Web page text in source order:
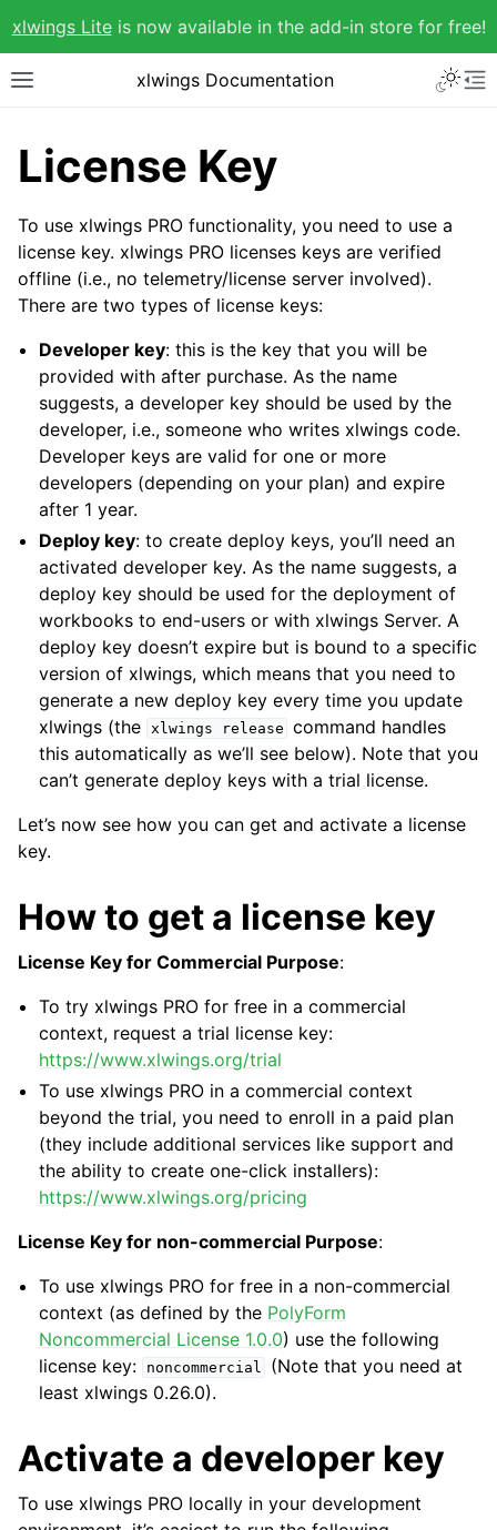
xlwings Liteis now available in the add-in store for free!
xlwings Documentation
License Key
To use xlwings PRO functionality, you need to use a
license key. xlwings PRO licenses keys are verified
offline (i.e., no telemetry/license server involved).
There are two types of license keys:
Developer key: this is the key that you will be
provided with after purchase. As the name
suggests, a developer key should be used by the
developer, i.e., someone who writes xlwings code.
Developer keys are valid for one or more
developers (depending on your plan) and expire
after 1 year.
Deploy key: to create deploy keys, you’ll need an
activated developer key. As the name suggests, a
deploy key should be used for the deployment of
workbooks to end-users or with xlwings Server. A
deploy key doesn’t expire but is bound to a specific
version of xlwings, which means that you need to
generate a new deploy key every time you update
xlwings (the xlwings release command handles
this automatically as we’ll see below). Note that you
can’t generate deploy keys with a trial license.
Let’s now see how you can get and activate a license
key.
How to get a license key
License Key for Commercial Purpose:
To try xlwings PRO for free in a commercial
context, request a trial license key:
https://www.xlwings.org/trial
To use xlwings PRO in a commercial context
beyond the trial, you need to enroll in a paid plan
(they include additional services like support and
the ability to create one-click installers):
https://www.xlwings.org/pricing
License Key for non-commercial Purpose:
To use xlwings PRO for free in a non-commercial
context (as defined by the PolyForm
Noncommercial License 1.0.0) use the following
license key:
noncommercial
(Note that you need at
least xlwings 0.26.0).
Activate a developer key
To use xlwings PRO locally in your development